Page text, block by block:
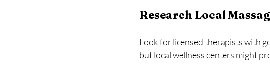
Research Local
Look for licensed therapists with
but local wellness centers might